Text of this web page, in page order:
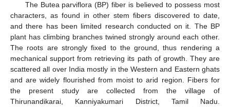
The Butea parviflora (BP) fiber is believed to possess most
characters, as found in other stem fibers discovered to date,
and there has been limited research conducted on it. The BP
plant has climbing branches twined strongly around each other.
The roots are strongly fixed to the ground, thus rendering a
mechanical support from retrieving its path of growth. They are
scattered all over India mostly in the Western and Eastern ghats
and are widely flourished from moist to arid region. Fibers for
the present study are collected from the village of
Thirunandikarai, Kanniyakumari District, Tamil Nadu.